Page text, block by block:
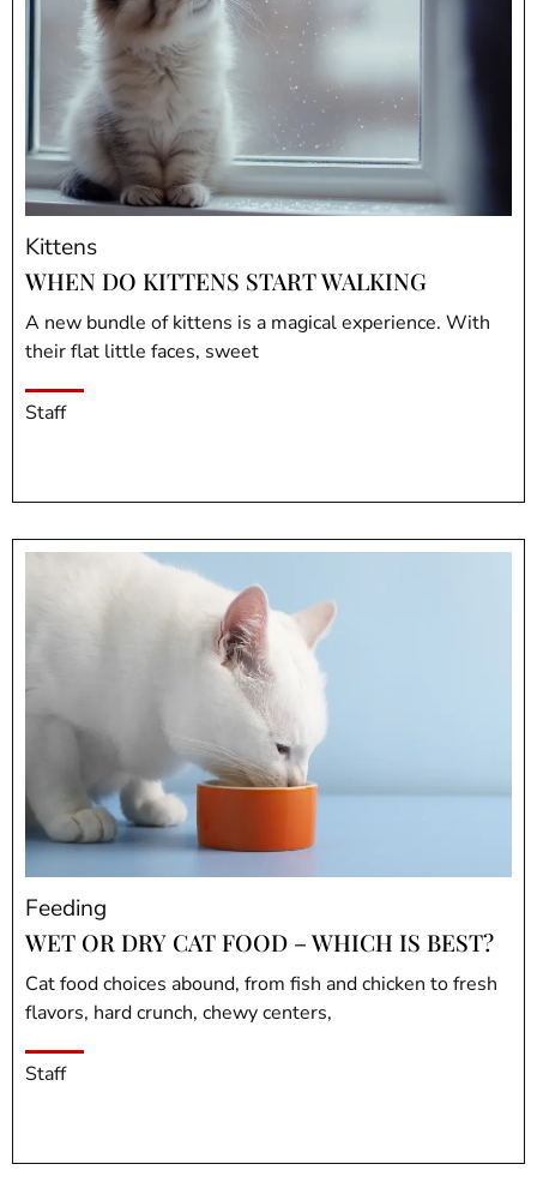
Kittens
WHEN DO KITTENS START WALKING
A new bundle of kittens is a magical experience. With
their flat little faces, sweet
Staff
Feeding
WET OR DRY CAT FOOD – WHICH IS BEST?
Cat food choices abound, from fish and chicken to fresh
flavors, hard crunch, chewy centers,
Staff